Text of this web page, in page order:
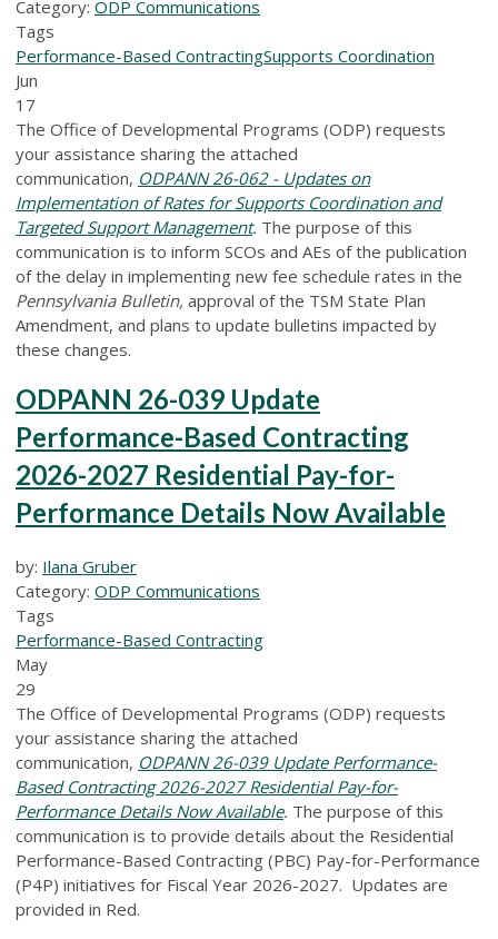
Category: ODP Communications
Tags
Performance-Based ContractingSupports Coordination
Jun
17
The Office of Developmental Programs (ODP) requests
your assistance sharing the attached
communication, ODPANN 26-062 - Updates on
Implementation of Rates for Supports Coordination and
Targeted Support Management. The purpose of this
communication is to inform SCOs and AEs of the publication
of the delay in implementing new fee schedule rates in the
Pennsylvania Bulletin, approval of the TSM State Plan
Amendment, and plans to update bulletins impacted by
these changes.
ODPANN 26-039 Update
Performance-Based Contracting
2026-2027 Residential Pay-for-
Performance Details Now Available
by: Ilana Gruber
Category: ODP Communications
Tags
Performance-Based Contracting
May
29
The Office of Developmental Programs (ODP) requests
your assistance sharing the attached
communication, ODPANN 26-039 Update Performance-
Based Contracting 2026-2027 Residential Pay-for-
Performance Details Now Available. The purpose of this
communication is to provide details about the Residential
Performance-Based Contracting (PBC) Pay-for-Performance
(P4P) initiatives for Fiscal Year 2026-2027. Updates are
provided in Red.